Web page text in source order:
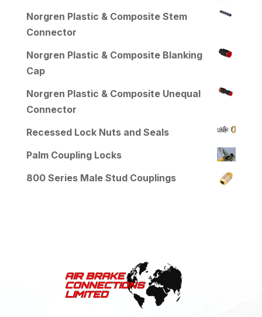
Norgren Plastic & Composite Stem
Connector
Norgren Plastic & Composite Blanking
Cap
Norgren Plastic & Composite Unequal
Connector
Recessed Lock Nuts and Seals
Palm Coupling Locks
800 Series Male Stud Couplings